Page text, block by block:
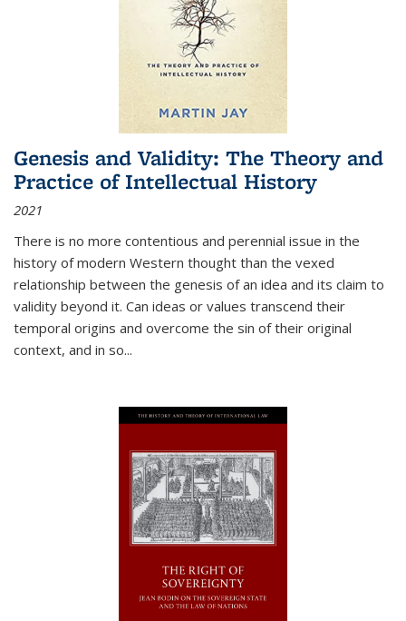
Genesis and Validity: The Theory and
Practice of Intellectual History
2021
There is no more contentious and perennial issue in the
history of modern Western thought than the vexed
relationship between the genesis of an idea and its claim to
validity beyond it. Can ideas or values transcend their
temporal origins and overcome the sin of their original
context, and in so...